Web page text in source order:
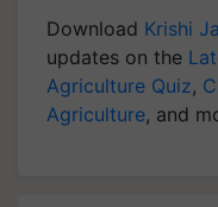
Download Krishi
updates on the
Agriculture Quiz,
Agriculture, and